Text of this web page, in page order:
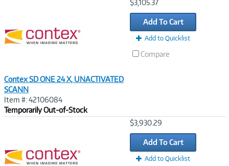
Contex SD ONE 24 X, UNACTIVATED
SCANN
Item #: 42106084
Temporarily Out-of-Stock
$3,105.37
Add To Cart
Add to Quicklist
Compare
$3,930.29
Add To Cart
Add to Quicklist